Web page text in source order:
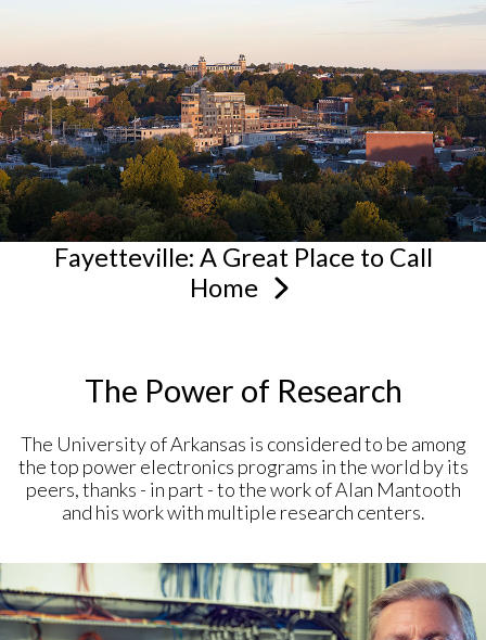
Fayetteville: A Great Place to Call
Home
The Power of Research
The University of Arkansas is considered to be among
the top power electronics programs in the world by its
peers, thanks - in part - to the work of Alan Mantooth
and his work with multiple research centers.